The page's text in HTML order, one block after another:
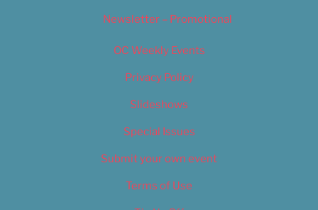
Newsletter – Promotional
OC Weekly Events
Privacy Policy
Slideshows
Special Issues
Submit your own event
Terms of Use